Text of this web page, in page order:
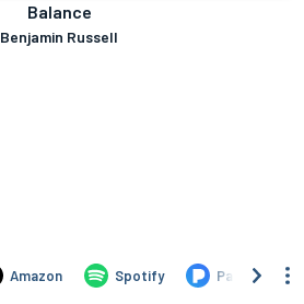
Balance
Benjamin Russell
Amazon Spotify Pandora